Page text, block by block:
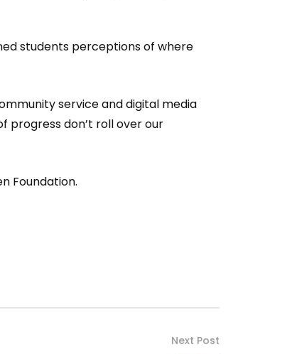
students perceptions of where
service and digital media
progress don’t roll over our
Foundation.
Next Post